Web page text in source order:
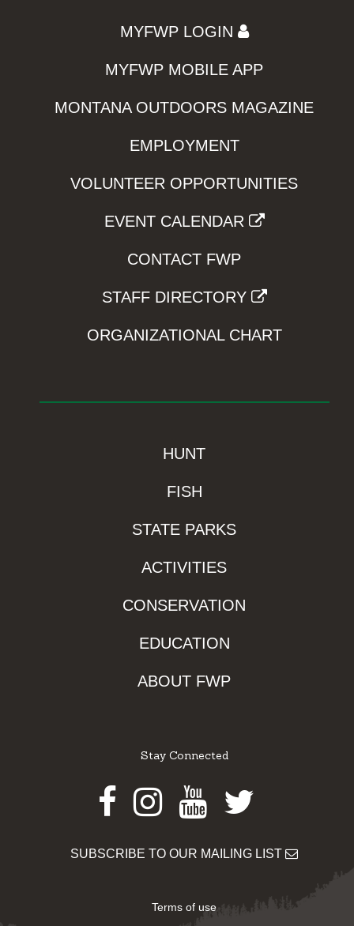
MYFWP LOGIN
MYFWP MOBILE APP
MONTANA OUTDOORS MAGAZINE
EMPLOYMENT
VOLUNTEER OPPORTUNITIES
EVENT CALENDAR
CONTACT FWP
STAFF DIRECTORY
ORGANIZATIONAL CHART
HUNT
FISH
STATE PARKS
ACTIVITIES
CONSERVATION
EDUCATION
ABOUT FWP
Stay Connected
Facebook
Instagram
Youtube
Twitter
SUBSCRIBE TO OUR MAILING LIST
Terms of use